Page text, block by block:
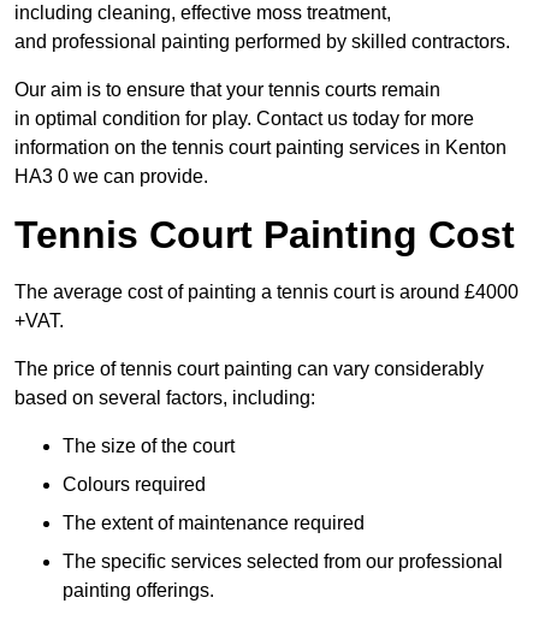
including cleaning, effective moss treatment,
and professional painting performed by skilled contractors.
Our aim is to ensure that your tennis courts remain
in optimal condition for play. Contact us today for more
information on the tennis court painting services in Kenton
HA3 0 we can provide.
Tennis Court Painting Cost
The average cost of painting a tennis court is around £4000
+VAT.
The price of tennis court painting can vary considerably
based on several factors, including:
The size of the court
Colours required
The extent of maintenance required
The specific services selected from our professional
painting offerings.